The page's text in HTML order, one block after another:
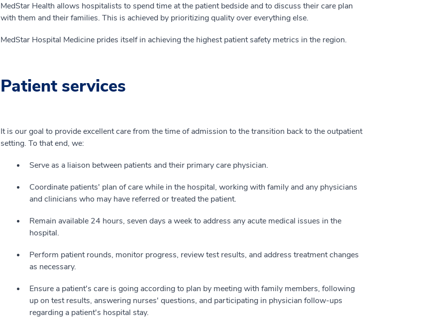
MedStar Health allows hospitalists to spend time at the patient bedside and to discuss their care plan
with them and their families. This is achieved by prioritizing quality over everything else.
MedStar Hospital Medicine prides itself in achieving the highest patient safety metrics in the region.
Patient services
It is our goal to provide excellent care from the time of admission to the transition back to the outpatient
setting. To that end, we:
Serve as a liaison between patients and their primary care physician.
Coordinate patients' plan of care while in the hospital, working with family and any physicians
and clinicians who may have referred or treated the patient.
Remain available 24 hours, seven days a week to address any acute medical issues in the
hospital.
Perform patient rounds, monitor progress, review test results, and address treatment changes
as necessary.
Ensure a patient's care is going according to plan by meeting with family members, following
up on test results, answering nurses' questions, and participating in physician follow-ups
regarding a patient's hospital stay.